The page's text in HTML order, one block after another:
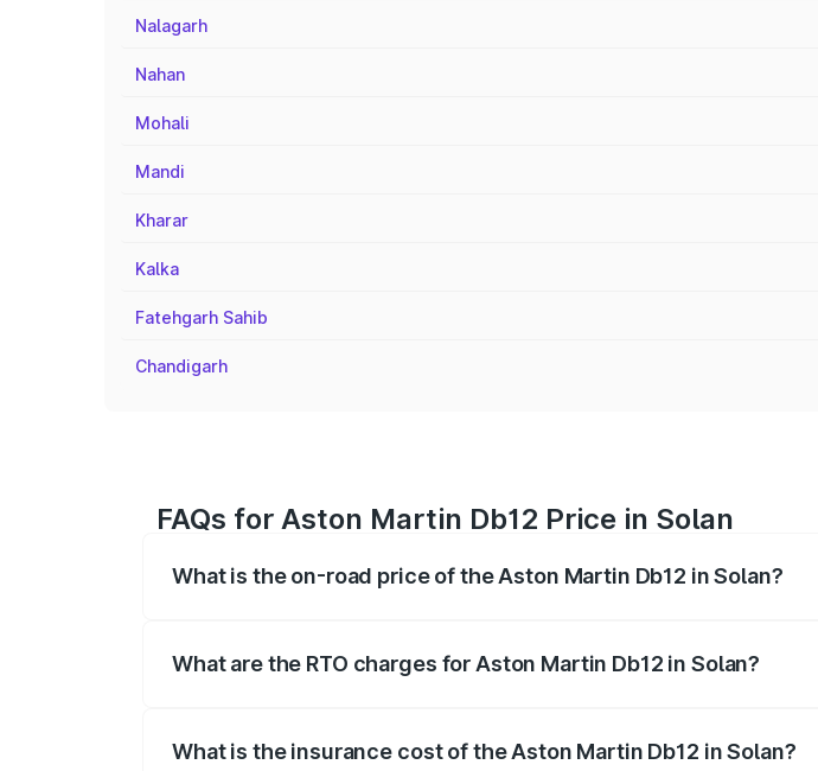
Nalagarh
Nahan
Mohali
Mandi
Kharar
Kalka
Fatehgarh Sahib
Chandigarh
FAQs for Aston Martin Db12 Price in Solan
What is the on-road price of the Aston Martin Db12 in Solan?
What are the RTO charges for Aston Martin Db12 in Solan?
What is the insurance cost of the Aston Martin Db12 in Solan?